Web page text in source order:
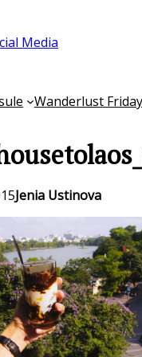
Media
Wanderlust Friday
Jenia Ustinova